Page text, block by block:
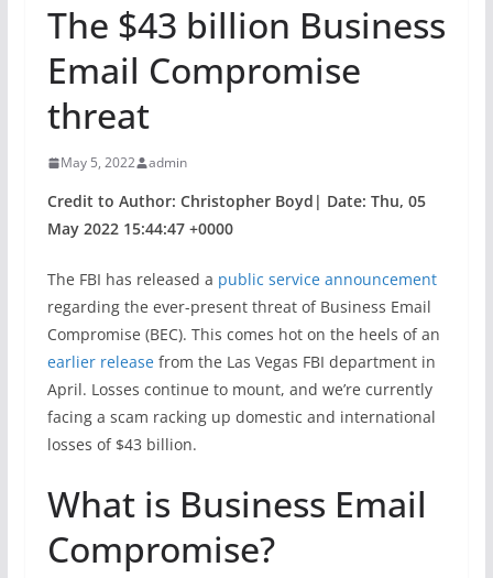
The $43 billion Business
Email Compromise
threat
May 5, 2022 admin
Credit to Author: Christopher Boyd| Date: Thu, 05
May 2022 15:44:47 +0000
The FBI has released a public service announcement
regarding the ever-present threat of Business Email
Compromise (BEC). This comes hot on the heels of an
earlier releasefrom the Las Vegas FBI department in
April. Losses continue to mount, and we’re currently
facing a scam racking up domestic and international
losses of $43 billion.
What is Business Email
Compromise?